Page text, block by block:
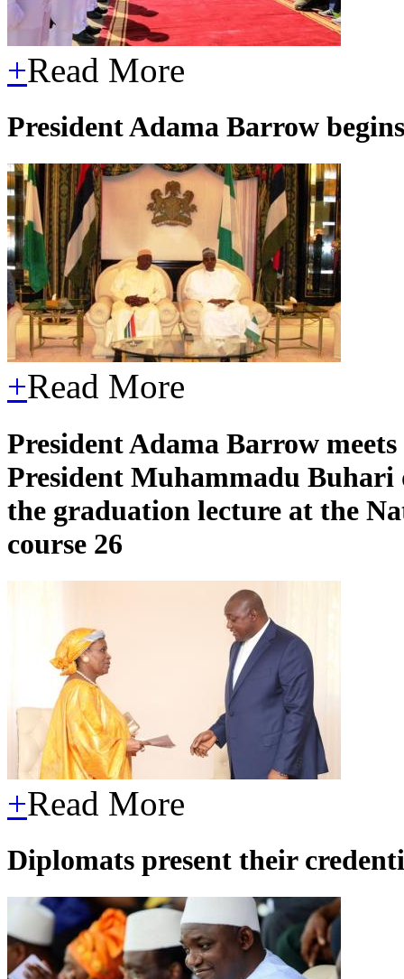
+Read More
President Adama Barrow
+Read More
President Adama Barrow
President Muhammadu
the graduation lecture at the
course 26
+Read More
Diplomats present their